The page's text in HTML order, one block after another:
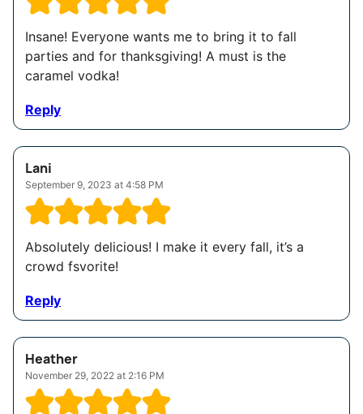
Insane! Everyone wants me to bring it to fall
parties and for thanksgiving! A must is the
caramel vodka!
Reply
Lani
September 9, 2023 at 4:58 PM
Absolutely delicious! I make it every fall, it’s a
crowd fsvorite!
Reply
Heather
November 29, 2022 at 2:16 PM